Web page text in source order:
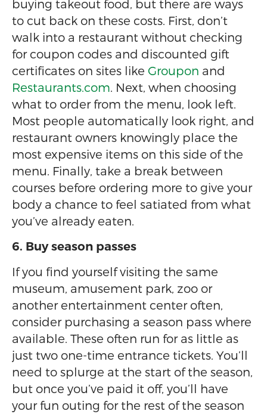
buying takeout food, but there are ways
to cut back on these costs. First, don’t
walk into a restaurant without checking
for coupon codes and discounted gift
certificates on sites like Groupon and
Restaurants.com. Next, when choosing
what to order from the menu, look left.
Most people automatically look right, and
restaurant owners knowingly place the
most expensive items on this side of the
menu. Finally, take a break between
courses before ordering more to give your
body a chance to feel satiated from what
you’ve already eaten.
6. Buy season passes
If you find yourself visiting the same
museum, amusement park, zoo or
another entertainment center often,
consider purchasing a season pass where
available. These often run for as little as
just two one-time entrance tickets. You’ll
need to splurge at the start of the season,
but once you’ve paid it off, you’ll have
your fun outing for the rest of the season